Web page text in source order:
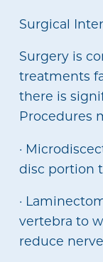
Surgical
Surgery is
treatments
there is
Procedures
·
disc portion
·
vertebra to
reduce